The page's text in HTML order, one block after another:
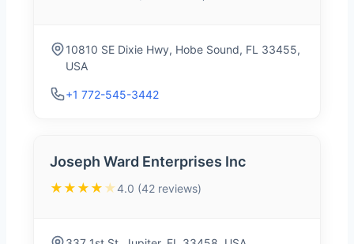
10810 SE Dixie Hwy, Hobe Sound, FL 33455,
USA
+1 772-545-3442
Joseph Ward Enterprises Inc
★★★★ ★4.0 (42 reviews)